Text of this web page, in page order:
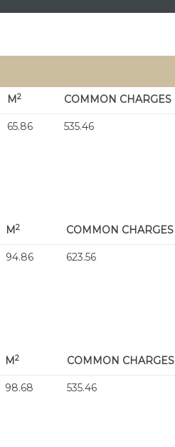
M2 COMMON CHARGES
65.86 535.46
M2 COMMON CHARGES
94.86 623.56
M2 COMMON CHARGES
98.68 535.46